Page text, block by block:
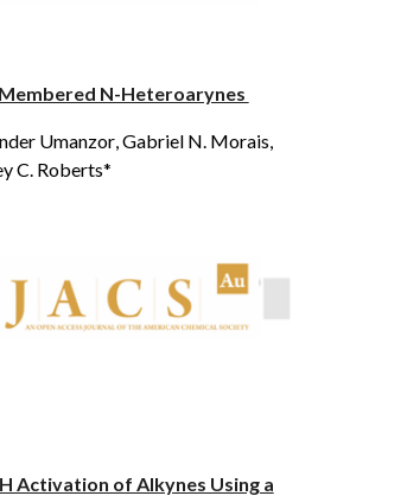
N-Heteroarynes
Umanzor, Gabriel N. Morais,
C. Roberts*
Activation of Alkynes Using a